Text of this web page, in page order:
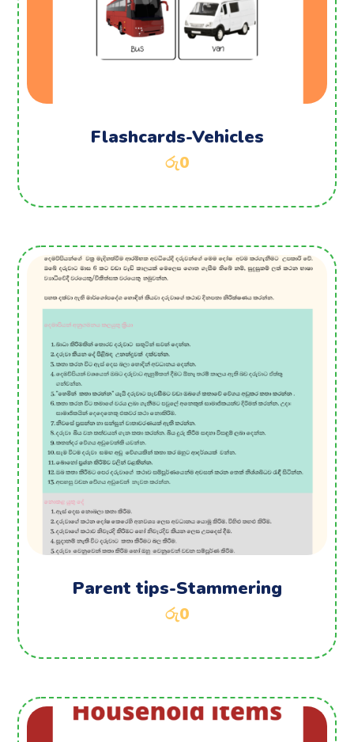
Flashcards-Vehicles
රු0
Parent tips-Stammering
රු0